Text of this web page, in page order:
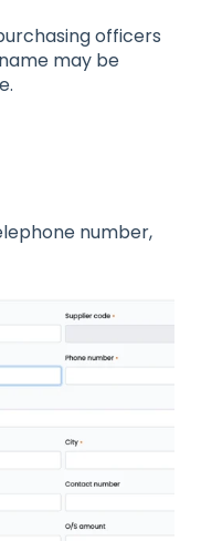
officers
may be
number,